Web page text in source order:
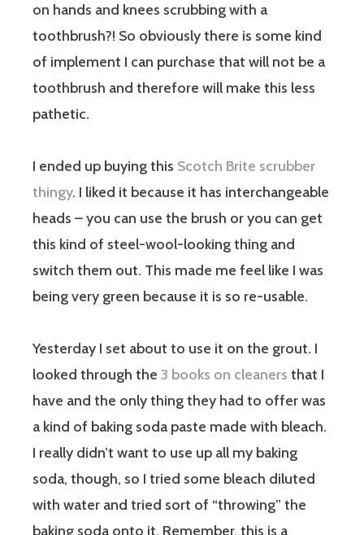
on hands and knees scrubbing with a
toothbrush?! So obviously there is some kind
of implement I can purchase that will not be a
toothbrush and therefore will make this less
pathetic.
I ended up buying this Scotch Brite scrubber
thingy. I liked it because it has interchangeable
heads – you can use the brush or you can get
this kind of steel-wool-looking thing and
switch them out. This made me feel like I was
being very green because it is so re-usable.
Yesterday I set about to use it on the grout. I
looked through the 3 books on cleaners that I
have and the only thing they had to offer was
a kind of baking soda paste made with bleach.
I really didn’t want to use up all my baking
soda, though, so I tried some bleach diluted
with water and tried sort of “throwing” the
baking soda onto it. Remember, this is a